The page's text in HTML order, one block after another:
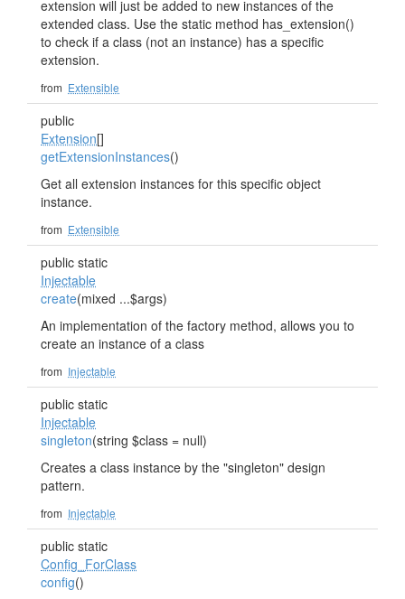
extension will just be added to new instances of the
extended class. Use the static method has_extension()
to check if a class (not an instance) has a specific
extension.
from Extensible
public
Extension[]
getExtensionInstances()
Get all extension instances for this specific object
instance.
from Extensible
public static
Injectable
create(mixed ...$args)
An implementation of the factory method, allows you to
create an instance of a class
from Injectable
public static
Injectable
singleton(string $class = null)
Creates a class instance by the "singleton" design
pattern.
from Injectable
public static
Config_ForClass
config()